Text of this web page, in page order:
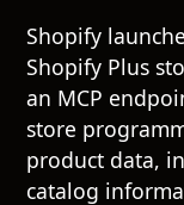
Shopify
Shopify Plus
an MCP
store
product data,
catalog